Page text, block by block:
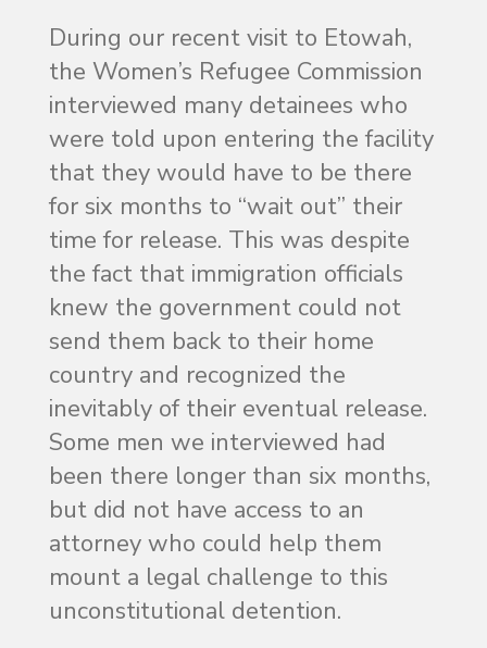
During our recent visit to Etowah,
the Women’s Refugee Commission
interviewed many detainees who
were told upon entering the facility
that they would have to be there
for six months to “wait out” their
time for release. This was despite
the fact that immigration officials
knew the government could not
send them back to their home
country and recognized the
inevitably of their eventual release.
Some men we interviewed had
been there longer than six months,
but did not have access to an
attorney who could help them
mount a legal challenge to this
unconstitutional detention.